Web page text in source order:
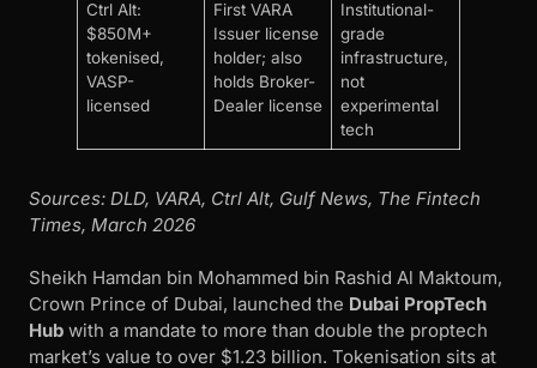
Ctrl Alt:
$850M+
tokenised,
VASP-
licensed
First VARA
Issuer license
holder; also
holds Broker-
Dealer license
Institutional-
grade
infrastructure,
not
experimental
tech
Sources: DLD, VARA, Ctrl Alt, Gulf News, The Fintech
Times, March 2026
Sheikh Hamdan bin Mohammed bin Rashid Al Maktoum,
Crown Prince of Dubai, launched the Dubai PropTech
Hub with a mandate to more than double the proptech
market’s value to over $1.23 billion. Tokenisation sits at